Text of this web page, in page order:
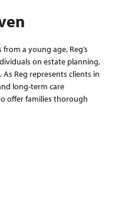
a young age, Reg’s
on estate planning,
Reg represents clients in
long-term care
offer families thorough